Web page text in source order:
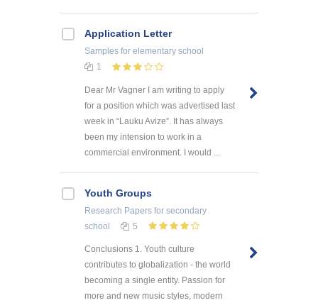
Application Letter
Samples for elementary school
1
Dear Mr Vagner I am writing to apply
for a position which was advertised last
week in “Lauku Avize”. It has always
been my intension to work in a
commercial environment. I would ...
Youth Groups
Research Papers for secondary
school
5
Conclusions 1. Youth culture
contributes to globalization - the world
becoming a single entity. Passion for
more and new music styles, modern